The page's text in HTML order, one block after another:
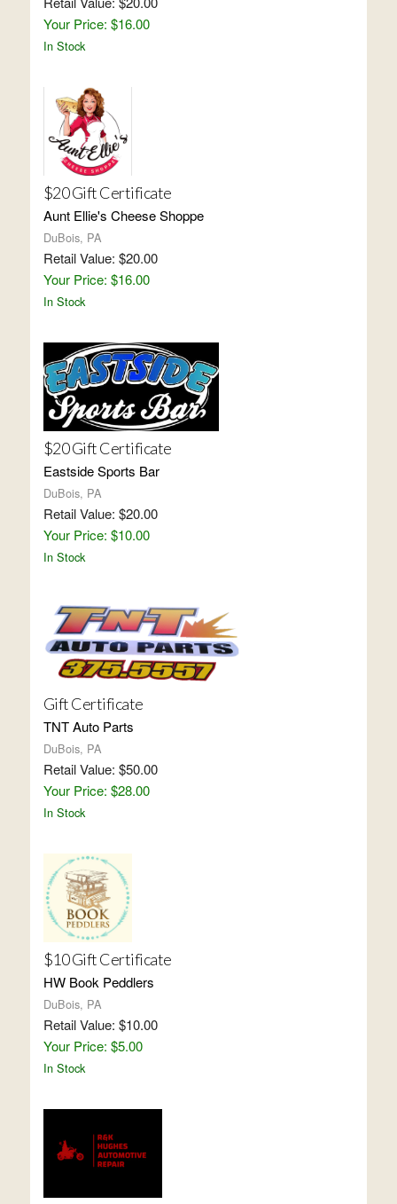
Your Price: $16.00
In Stock
$20 Gift Certificate
Aunt Ellie's Cheese Shoppe
DuBois, PA
Retail Value: $20.00
Your Price: $16.00
In Stock
$20 Gift Certificate
Eastside Sports Bar
DuBois, PA
Retail Value: $20.00
Your Price: $10.00
In Stock
Gift Certificate
TNT Auto Parts
DuBois, PA
Retail Value: $50.00
Your Price: $28.00
In Stock
$10 Gift Certificate
HW Book Peddlers
DuBois, PA
Retail Value: $10.00
Your Price: $5.00
In Stock